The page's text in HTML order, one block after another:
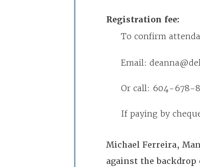
Registration fee:
To confirm
Email:
Or call: 604-678-
If paying by
Michael Ferreira,
against the